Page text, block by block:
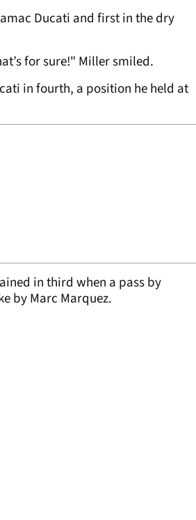
Ducati and first in the dry
for sure!" Miller smiled.
in fourth, a position he held at
in third when a pass by
by Marc Marquez.